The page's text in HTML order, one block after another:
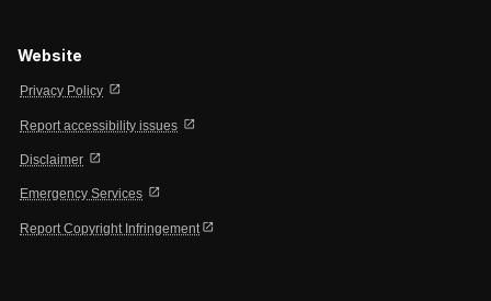
Website
Privacy Policy open_in_new
Report accessibility issues open_in_new
Disclaimer open_in_new
Emergency Services open_in_new
Report Copyright Infringement open_in_new